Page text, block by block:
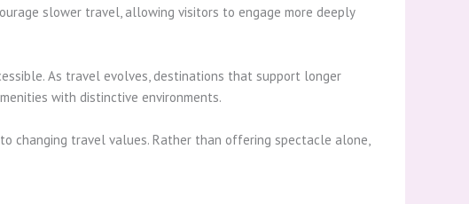
slower travel, allowing visitors to engage more deeply
As travel evolves, destinations that support longer
with distinctive environments.
changing travel values. Rather than offering spectacle alone,